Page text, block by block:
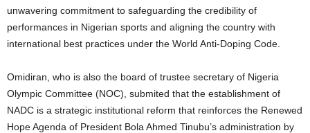
unwavering commitment to safeguarding the credibility of
performances in Nigerian sports and aligning the country with
international best practices under the World Anti-Doping Code.
Omidiran, who is also the board of trustee secretary of Nigeria
Olympic Committee (NOC), submited that the establishment of
NADC is a strategic institutional reform that reinforces the Renewed
Hope Agenda of President Bola Ahmed Tinubu’s administration by